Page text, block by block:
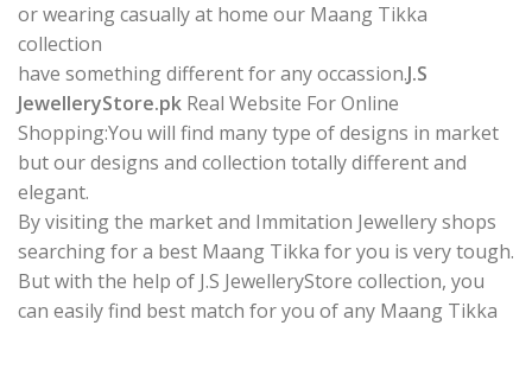
or wearing casually at home our Maang Tikka
collection
have something different for any occassion.J.S
JewelleryStore.pk Real Website For Online
Shopping:You will find many type of designs in market
but our designs and collection totally different and
elegant.
By visiting the market and Immitation Jewellery shops
searching for a best Maang Tikka for you is very tough.
But with the help of J.S JewelleryStore collection, you
can easily find best match for you of any Maang Tikka